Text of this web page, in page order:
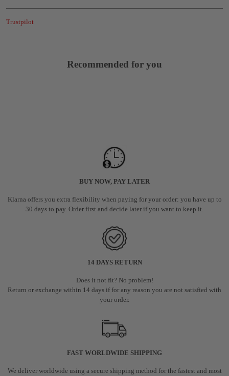
Trustpilot
Recommended for you
BUY NOW, PAY LATER
Klarna offers you extra flexibility when paying for your order: you have up to
30 days to pay. Order first and decide later if you want to keep it.
14 DAYS RETURN
Does it not fit? No problem!
Return or exchange within 14 days if for any reason you are not satisfied with
your order.
FAST WORLDWIDE SHIPPING
We deliver worldwide using a secure shipping method for the fastest and most